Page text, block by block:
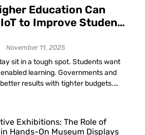
Education Can
to Improve Student
November 11, 2025
sit in a tough spot. Students want
learning. Governments and
results with tighter budgets.
network of devices, sensors […]